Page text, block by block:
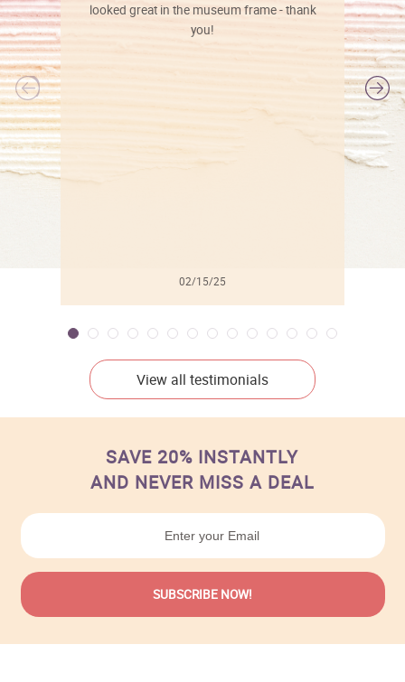
looked great in the museum frame - thank
you!
02/15/25
View all testimonials
SAVE 20% INSTANTLY
AND NEVER MISS A DEAL